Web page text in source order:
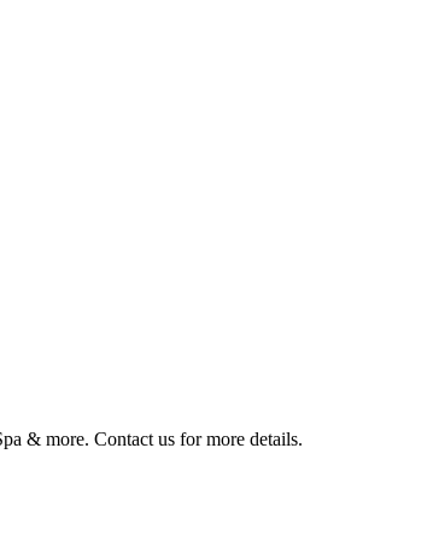
& more. Contact us for more details.